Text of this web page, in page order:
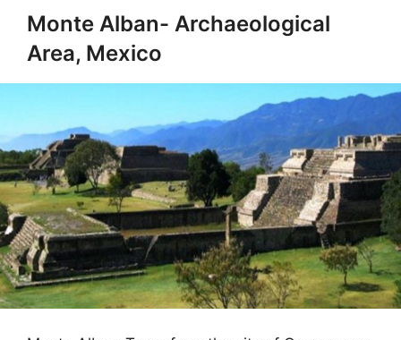
Monte Alban- Archaeological
Area, Mexico